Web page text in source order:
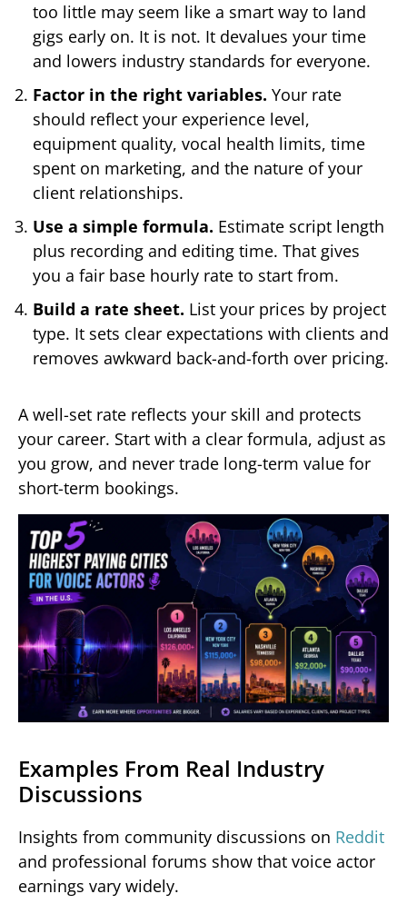
too little may seem like a smart way to land
gigs early on. It is not. It devalues your time
and lowers industry standards for everyone.
Factor in the right variables. Your rate
should reflect your experience level,
equipment quality, vocal health limits, time
spent on marketing, and the nature of your
client relationships.
Use a simple formula. Estimate script length
plus recording and editing time. That gives
you a fair base hourly rate to start from.
Build a rate sheet. List your prices by project
type. It sets clear expectations with clients and
removes awkward back-and-forth over pricing.
A well-set rate reflects your skill and protects
your career. Start with a clear formula, adjust as
you grow, and never trade long-term value for
short-term bookings.
Examples From Real Industry
Discussions
Insights from community discussions on Reddit
and professional forums show that voice actor
earnings vary widely.